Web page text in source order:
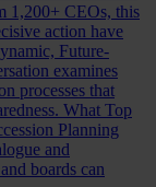
1,200+ CEOs, this
action have
Future-
examines
processes that
What Top
Planning
and
boards can